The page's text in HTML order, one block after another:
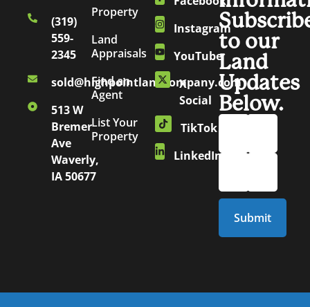
(319)
559-
2345
sold@highpointlandcompany.com
513 W
Bremer
Ave
Waverly,
IA 50677
Property
Land
Appraisals
Find an
Agent
List Your
Property
Instagram
YouTube
X
Social
TikTok
LinkedIn
to our
Land
Updates
Below.